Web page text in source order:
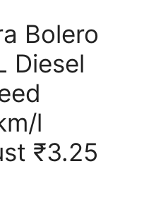
Bolero
Diesel
l
₹3.25